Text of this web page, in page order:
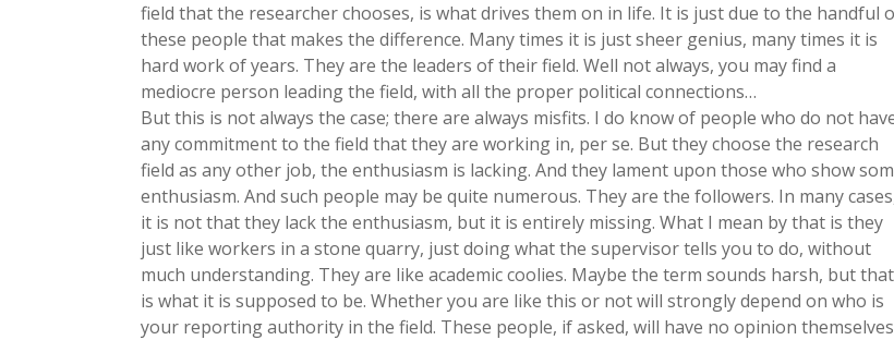
field that the researcher chooses, is what drives them on in life. It is just due to the handful
these people that makes the difference. Many times it is just sheer genius, many times it is
hard work of years. They are the leaders of their field. Well not always, you may find a
mediocre person leading the field, with all the proper political connections…
But this is not always the case; there are always misfits. I do know of people who do not
any commitment to the field that they are working in, per se. But they choose the research
field as any other job, the enthusiasm is lacking. And they lament upon those who show
enthusiasm. And such people may be quite numerous. They are the followers. In many
it is not that they lack the enthusiasm, but it is entirely missing. What I mean by that is they
just like workers in a stone quarry, just doing what the supervisor tells you to do, without
much understanding. They are like academic coolies. Maybe the term sounds harsh, but that
is what it is supposed to be. Whether you are like this or not will strongly depend on who is
your reporting authority in the field. These people, if asked, will have no opinion